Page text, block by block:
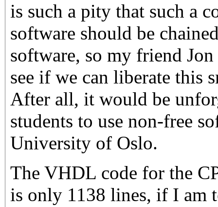
is such a pity that such a
software should be
software, so my friend
see if we can liberate this
After all, it would be
students to use non-free
University of Oslo.
The VHDL code for the
is only 1138 lines, if I am